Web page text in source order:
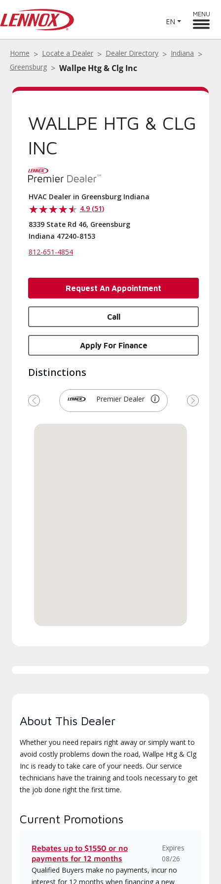
EN
MENU
Home Locate a Dealer Dealer Directory
Indiana
Greensburg
Wallpe Htg & Clg Inc
WALLPE HTG & CLG
INC
HVAC Dealer in Greensburg Indiana
4.9 (51)
8339 State Rd 46, Greensburg
Indiana 47240-8153
812-651-4854
Request An Appointment
Call
Apply For Finance
Distinctions
Premier Dealer
Previous Next
About This Dealer
Whether you need repairs right away or simply want to
avoid costly problems down the road, Wallpe Htg & Clg
Inc is ready to take care of your needs. Our service
technicians have the training and tools necessary to get
the job done right the first time.
Current Promotions
Rebates up to $1550 or no
payments for 12 months
Expires
08/26
Qualified Buyers make no payments, incur no
interest for 12 months when financing a new